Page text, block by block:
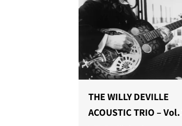
THE WILLY DEVILLE
ACOUSTIC TRIO – Vol.